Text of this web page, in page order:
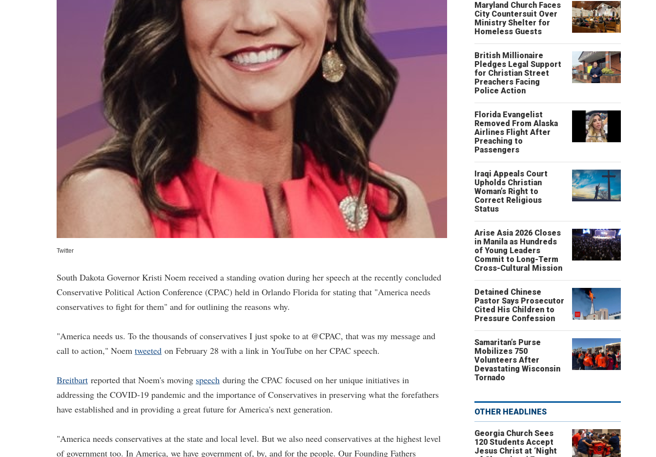
Twitter
South Dakota Governor Kristi Noem received a standing ovation during her speech at the recently concluded
Conservative Political Action Conference (CPAC) held in Orlando Florida for stating that "America needs
conservatives to fight for them" and for outlining the reasons why.
"America needs us. To the thousands of conservatives I just spoke to at @CPAC, that was my message and
call to action," Noem tweeted on February 28 with a link in YouTube on her CPAC speech.
Breitbart reported that Noem's moving speech during the CPAC focused on her unique initiatives in
addressing the COVID-19 pandemic and the importance of Conservatives in preserving what the forefathers
have established and in providing a great future for America's next generation.
"America needs conservatives at the state and local level. But we also need conservatives at the highest level
of government too. In America, we have government of, by, and for the people. Our Founding Fathers
Maryland Church Faces
City Countersuit Over
Ministry Shelter for
Homeless Guests
British Millionaire
Pledges Legal Support
for Christian Street
Preachers Facing
Police Action
Florida Evangelist
Removed From Alaska
Airlines Flight After
Preaching to
Passengers
Iraqi Appeals Court
Upholds Christian
Woman’s Right to
Correct Religious
Status
Arise Asia 2026 Closes
in Manila as Hundreds
of Young Leaders
Commit to Long-Term
Cross-Cultural Mission
Detained Chinese
Pastor Says Prosecutor
Cited His Children to
Pressure Confession
Samaritan’s Purse
Mobilizes 750
Volunteers After
Devastating Wisconsin
Tornado
OTHER HEADLINES
Georgia Church Sees
120 Students Accept
Jesus Christ at ‘Night